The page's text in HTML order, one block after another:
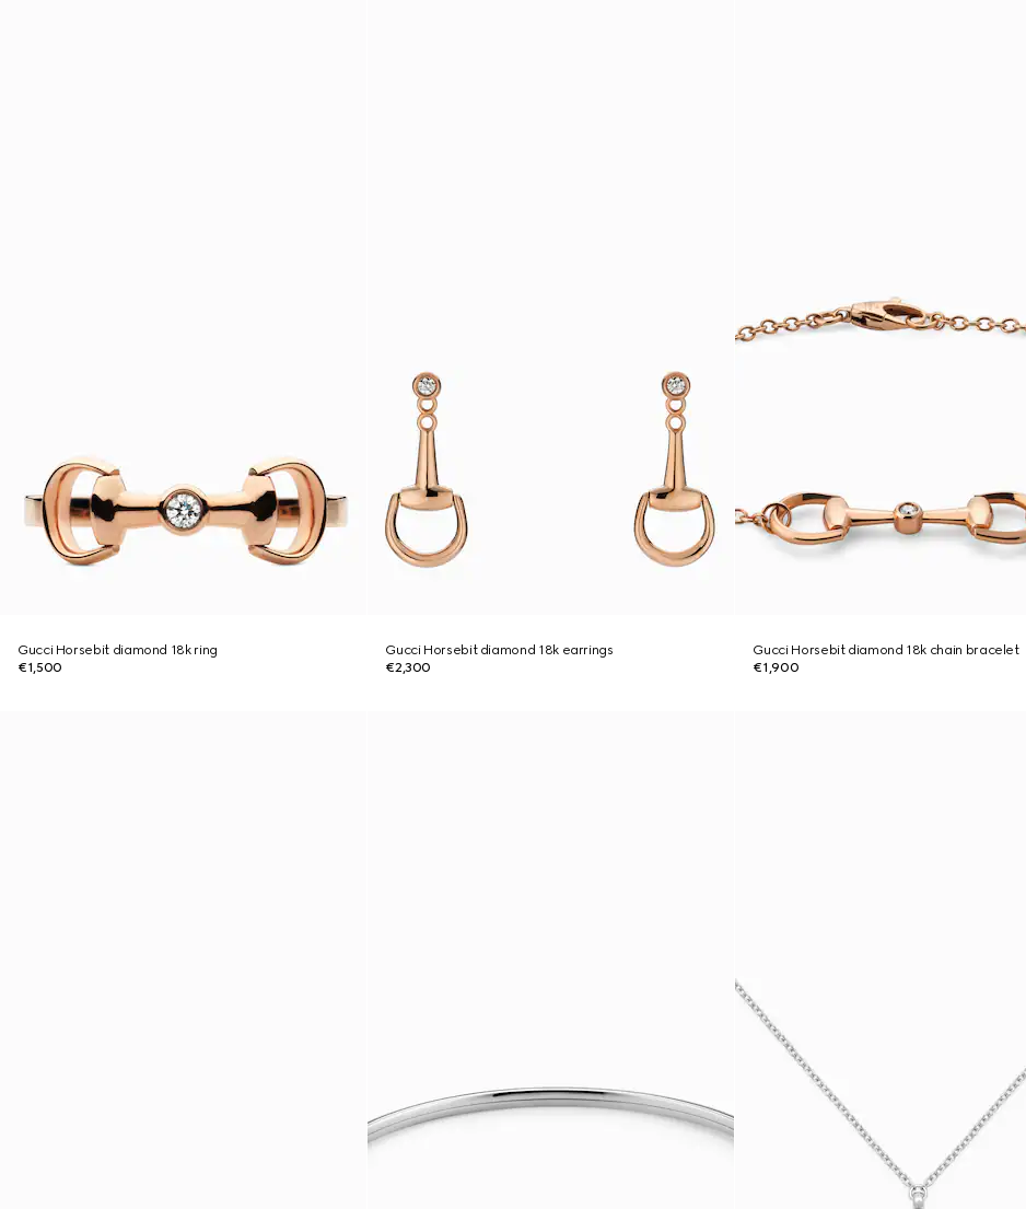
Gucci Horsebit diamond 18k ring
€1,500
Gucci Horsebit diamond 18k earrings
€2,300
Gucci Horsebit diamond 18k chain bracelet
€1,900